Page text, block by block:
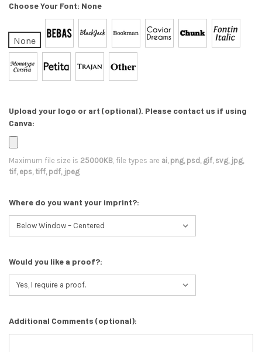
Choose Your Font: None
None
Upload your logo or art (optional). Please contact us if using
Canva:
Maximum file size is 25000KB, file types are ai, png, psd, gif, svg, jpg,
tif, eps, tiff, pdf, jpeg
Where do you want your imprint?:
Would you like a proof?:
Additional Comments (optional):